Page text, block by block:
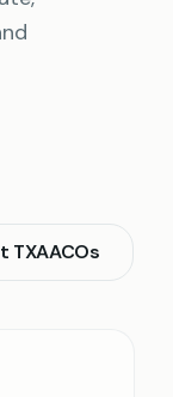
TXAACOs